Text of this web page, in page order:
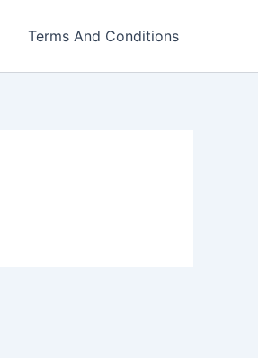
Terms And Conditions